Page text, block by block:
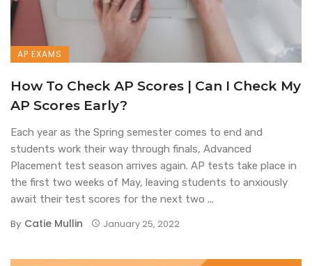
AP EXAMS
How To Check AP Scores | Can I Check My
AP Scores Early?
Each year as the Spring semester comes to end and
students work their way through finals, Advanced
Placement test season arrives again. AP tests take place in
the first two weeks of May, leaving students to anxiously
await their test scores for the next two ...
By Catie Mullin January 25, 2022